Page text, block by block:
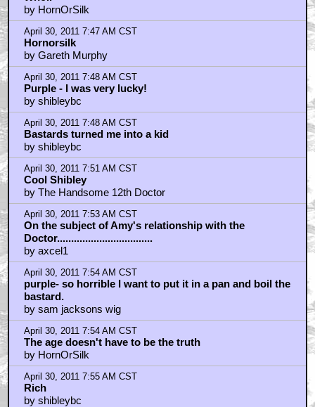
by HornOrSilk
April 30, 2011 7:47 AM CST
Hornorsilk
by Gareth Murphy
April 30, 2011 7:48 AM CST
Purple - I was very lucky!
by shibleybc
April 30, 2011 7:48 AM CST
Bastards turned me into a kid
by shibleybc
April 30, 2011 7:51 AM CST
Cool Shibley
by The Handsome 12th Doctor
April 30, 2011 7:53 AM CST
On the subject of Amy's relationship with the
Doctor..................................
by axcel1
April 30, 2011 7:54 AM CST
purple- so horrible I want to put it in a pan and boil the
bastard.
by sam jacksons wig
April 30, 2011 7:54 AM CST
The age doesn't have to be the truth
by HornOrSilk
April 30, 2011 7:55 AM CST
Rich
by shibleybc